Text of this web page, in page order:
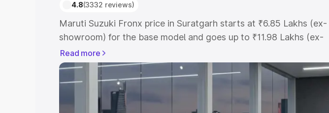
4.8(3332 reviews)
Maruti Suzuki Fronx price in Suratgarh starts at ₹6.85 Lakhs (ex-
showroom) for the base model and goes up to ₹11.98 Lakhs (ex-
showroom) for the top model. This is Maruti Suzuki Fronx on-
in Suratgarh which includes RTO or Registration Cost, Insurance
Explore the complete variant-wise on-road price of Maruti Suzuki
price in Suratgarh, along with key features and details to help you
the best option.
Read more